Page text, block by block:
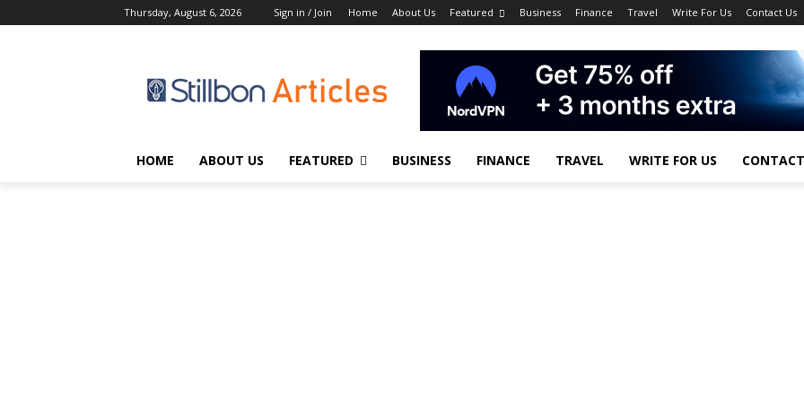
Thursday, August 6, 2026 Sign in / Join Home About Us Featured Business Finance Travel Write For Us Contact Us
HOME ABOUT US FEATURED BUSINESS FINANCE TRAVEL WRITE FOR US